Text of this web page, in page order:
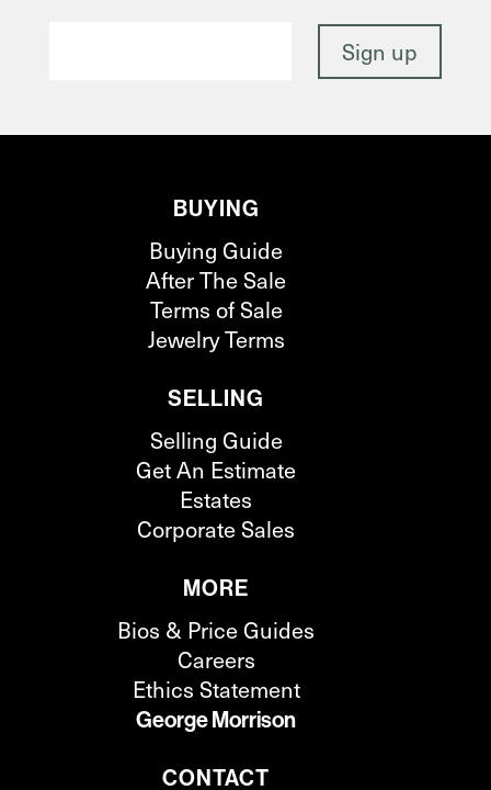
BUYING
Buying Guide
After The Sale
Terms of Sale
Jewelry Terms
SELLING
Selling Guide
Get An Estimate
Estates
Corporate Sales
MORE
Bios & Price Guides
Careers
Ethics Statement
George Morrison
CONTACT